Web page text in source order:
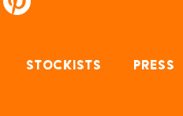
STOCKISTS PRESS